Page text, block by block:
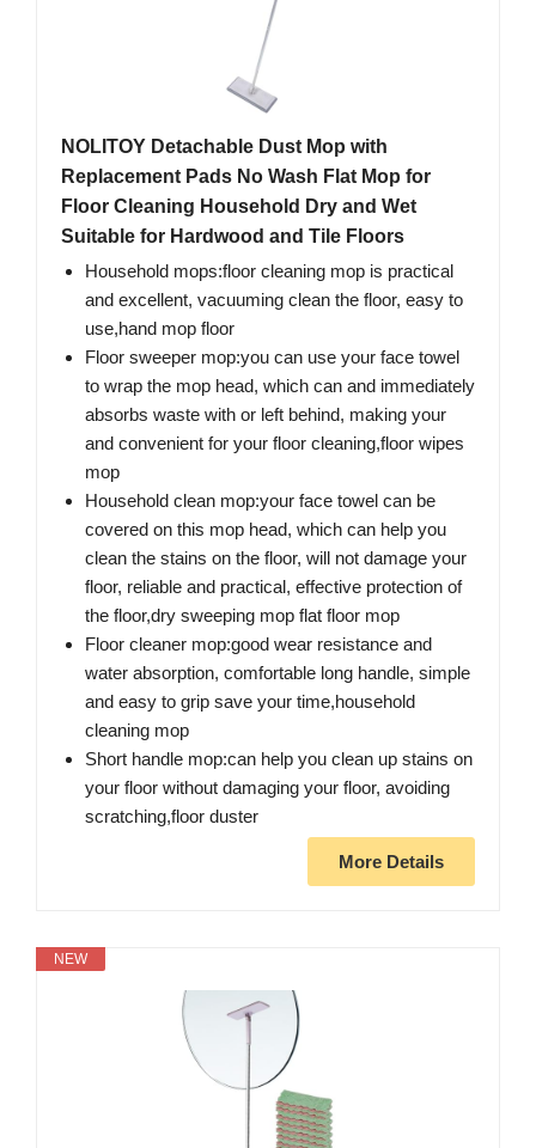
NOLITOY Detachable Dust Mop with
Replacement Pads No Wash Flat Mop for
Floor Cleaning Household Dry and Wet
Suitable for Hardwood and Tile Floors
Household mops:floor cleaning mop is practical
and excellent, vacuuming clean the floor, easy to
use,hand mop floor
Floor sweeper mop:you can use your face towel
to wrap the mop head, which can and immediately
absorbs waste with or left behind, making your
and convenient for your floor cleaning,floor wipes
mop
Household clean mop:your face towel can be
covered on this mop head, which can help you
clean the stains on the floor, will not damage your
floor, reliable and practical, effective protection of
the floor,dry sweeping mop flat floor mop
Floor cleaner mop:good wear resistance and
water absorption, comfortable long handle, simple
and easy to grip save your time,household
cleaning mop
Short handle mop:can help you clean up stains on
your floor without damaging your floor, avoiding
scratching,floor duster
More Details
NEW